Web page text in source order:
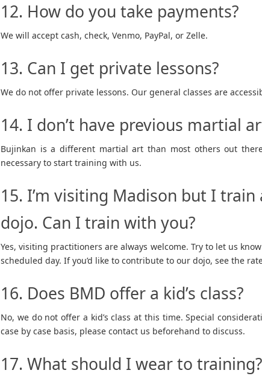
12. How do you take payments?
We will accept cash, check, Venmo, PayPal, or Zelle.
13. Can I get private lessons?
We do not offer private lessons. Our general classes are
14. I don’t have previous martial
Bujinkan is a different martial art than most others out
necessary to start training with us.
15. I’m visiting Madison but I
dojo. Can I train with you?
Yes, visiting practitioners are always welcome. Try to let us
scheduled day. If you’d like to contribute to our dojo, see the
16. Does BMD offer a kid’s class?
No, we do not offer a kid’s class at this time. Special
case by case basis, please contact us beforehand to discuss.
17. What should I wear to training?